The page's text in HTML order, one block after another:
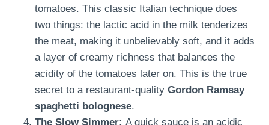
tomatoes. This classic Italian technique does
two things: the lactic acid in the milk tenderizes
the meat, making it unbelievably soft, and it adds
a layer of creamy richness that balances the
acidity of the tomatoes later on. This is the true
secret to a restaurant-quality Gordon Ramsay
spaghetti bolognese.
The Slow Simmer: A quick sauce is an acidic